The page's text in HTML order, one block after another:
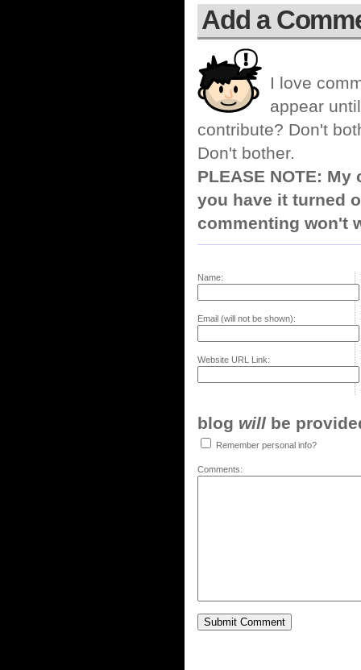
Add a
I love
appear
contribute? Don't
Don't bother.
PLEASE NOTE:
you have it turned
commenting won't
Name:
Email (will not be shown):
Website URL Link:
blog will be
Remember personal info?
Comments: